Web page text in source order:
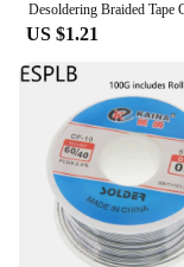
US $1.21